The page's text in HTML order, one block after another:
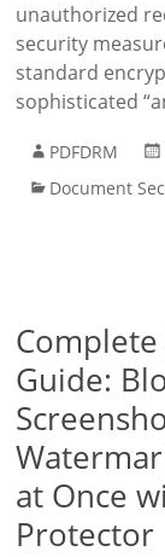
unauthorized
security
standard
sophisticated
PDFDRM
Document
Complete
Guide:
at Once
Protector